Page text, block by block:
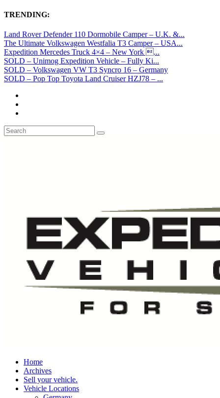
TRENDING:
Land Rover Defender 110 Dormobile Camper – U.K. &...
The Ultimate Volkswagen Westfalia T3 Camper – USA...
Expedition Mercedes Truck 4×4 – New York ...
SOLD – Unimog Expedition Vehicle – Fully Ki...
SOLD – Volkswagen VW T3 Syncro 16 – Germany
SOLD – Pop Top Toyota Land Cruiser HZJ78 – ...
Home
Archives
Sell your vehicle.
Vehicle Locations